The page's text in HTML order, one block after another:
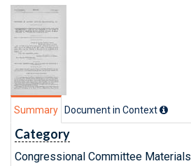
Summary Document in Context
Category
Congressional Committee Materials